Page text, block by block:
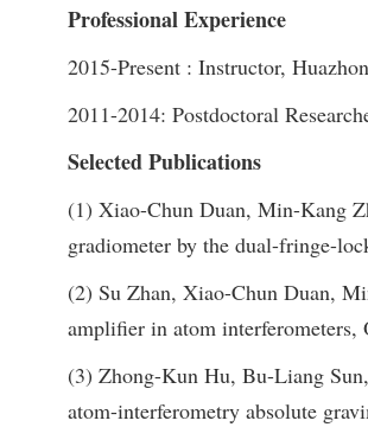
Professional Experience
2015-Present : Instructor,
2011-2014: Postdoctoral
Selected Publications
(1) Xiao-Chun Duan, Min-Kang
gradiometer by the dual-fringe-
(2) Su Zhan, Xiao-Chun Duan,
amplifier in atom interferometers,
(3) Zhong-Kun Hu, Bu-Liang
atom-interferometry absolute